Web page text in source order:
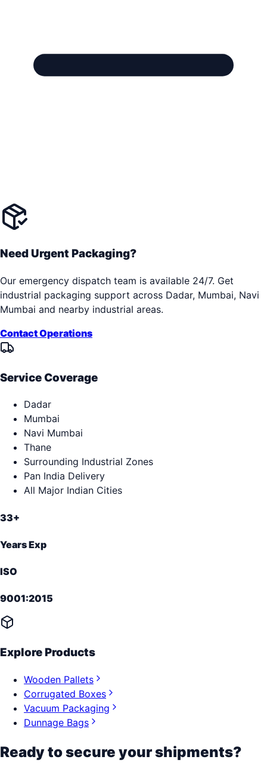
Need Urgent Packaging?
Our emergency dispatch team is available 24/7. Get
industrial packaging support across Dadar, Mumbai, Navi
Mumbai and nearby industrial areas.
Contact Operations
Service Coverage
Dadar
Mumbai
Navi Mumbai
Thane
Surrounding Industrial Zones
Pan India Delivery
All Major Indian Cities
33+
Years Exp
ISO
9001:2015
Explore Products
Wooden Pallets
Corrugated Boxes
Vacuum Packaging
Dunnage Bags
Ready to secure your shipments?